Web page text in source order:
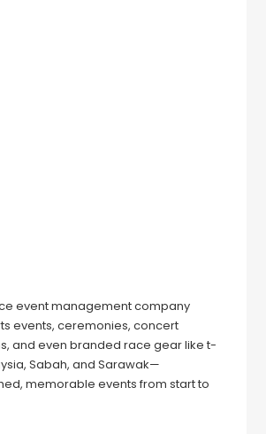
event management company
events, ceremonies, concert
and even branded race gear like t-
Sabah, and Sarawak—
memorable events from start to